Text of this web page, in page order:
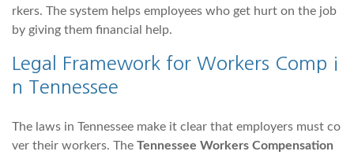
rkers. The system helps employees who get hurt on the job
by giving them financial help.
Legal Framework for Workers Comp i
n Tennessee
The laws in Tennessee make it clear that employers must co
ver their workers. The Tennessee Workers Compensation